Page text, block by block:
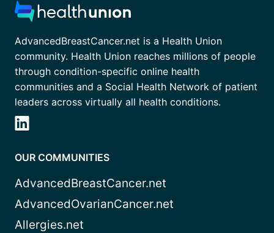
AdvancedBreastCancer.net is a Health Union
community. Health Union reaches millions of people
through condition-specific online health
communities and a Social Health Network of patient
leaders across virtually all health conditions.
OUR COMMUNITIES
AdvancedBreastCancer.net
AdvancedOvarianCancer.net
Allergies.net